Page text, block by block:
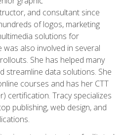
and consultant since
of logos, marketing
solutions for
also involved in several
She has helped many
streamline data solutions. She
courses and has her CTT
certification. Tracy specializes
publishing, web design, and